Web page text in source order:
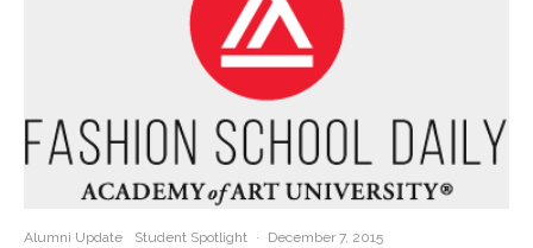
Alumni Update Student Spotlight · December 7, 2015